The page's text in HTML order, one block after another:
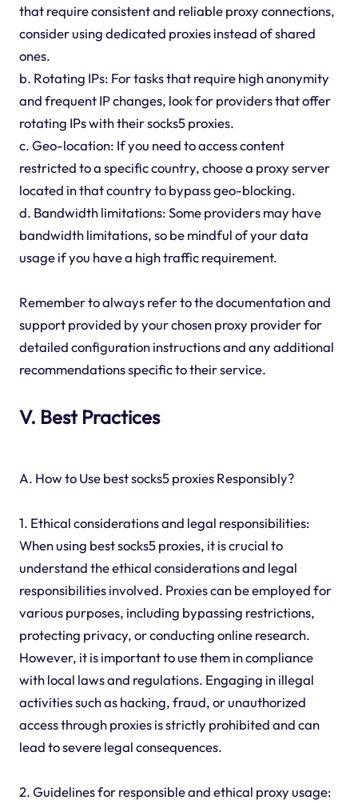
that require consistent and reliable proxy connections,
consider using dedicated proxies instead of shared
ones.
b. Rotating IPs: For tasks that require high anonymity
and frequent IP changes, look for providers that offer
rotating IPs with their socks5 proxies.
c. Geo-location: If you need to access content
restricted to a specific country, choose a proxy server
located in that country to bypass geo-blocking.
d. Bandwidth limitations: Some providers may have
bandwidth limitations, so be mindful of your data
usage if you have a high traffic requirement.
Remember to always refer to the documentation and
support provided by your chosen proxy provider for
detailed configuration instructions and any additional
recommendations specific to their service.
V. Best Practices
A. How to Use best socks5 proxies Responsibly?
1. Ethical considerations and legal responsibilities:
When using best socks5 proxies, it is crucial to
understand the ethical considerations and legal
responsibilities involved. Proxies can be employed for
various purposes, including bypassing restrictions,
protecting privacy, or conducting online research.
However, it is important to use them in compliance
with local laws and regulations. Engaging in illegal
activities such as hacking, fraud, or unauthorized
access through proxies is strictly prohibited and can
lead to severe legal consequences.
2. Guidelines for responsible and ethical proxy usage: